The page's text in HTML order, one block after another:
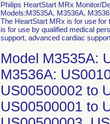
Philips HeartStart MRx Monitor/
Models:M3535A, M3536A,
The HeartStart MRx is for use for
is for use by qualified medical
support, advanced cardiac
Model M3535A:
M3536A:
US00500002 to
US00500001 to